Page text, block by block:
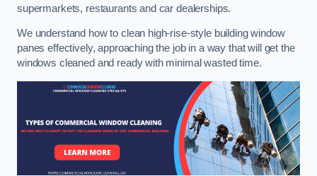
supermarkets, restaurants and car dealerships.
We understand how to clean high-rise-style building window
panes effectively, approaching the job in a way that will get the
windows cleaned and ready with minimal wasted time.